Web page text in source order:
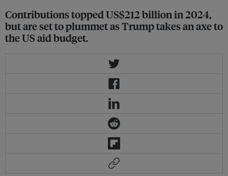
Contributions topped US$212 billion in 2024,
but are set to plummet as Trump takes an axe to
the US aid budget.